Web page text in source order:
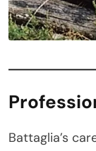
Battaglia’s